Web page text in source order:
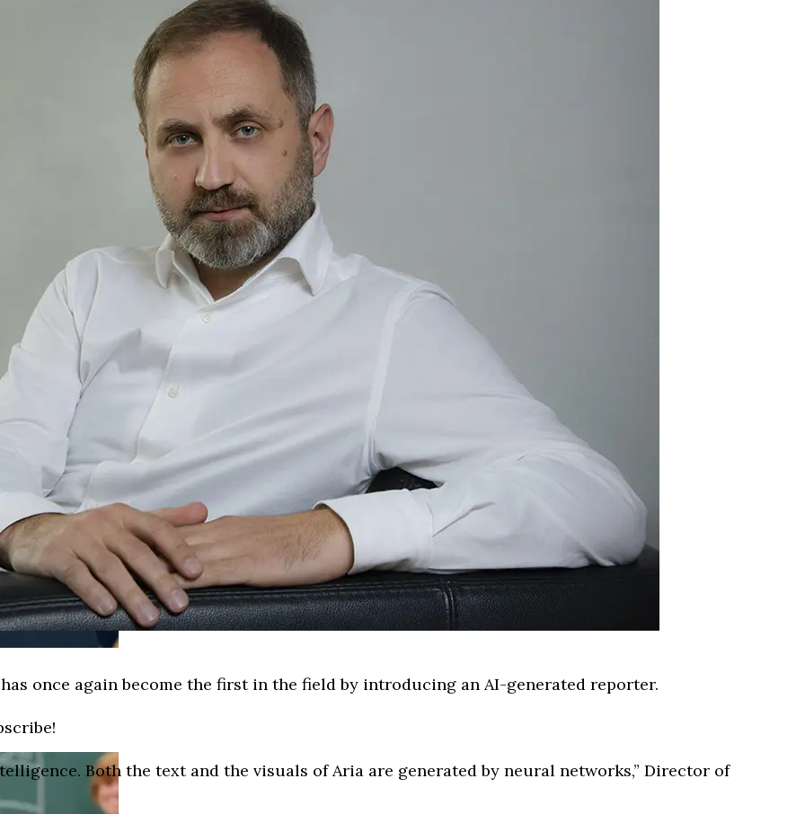
once again become the first in the field by introducing an AI-generated reporter.
Both the text and the visuals of Aria are generated by neural networks,” Director of